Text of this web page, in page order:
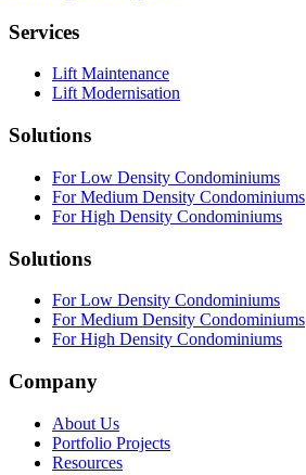
Services
Lift Maintenance
Lift Modernisation
Solutions
For Low Density Condominiums
For Medium Density Condominiums
For High Density Condominiums
Solutions
For Low Density Condominiums
For Medium Density Condominiums
For High Density Condominiums
Company
About Us
Portfolio Projects
Resources